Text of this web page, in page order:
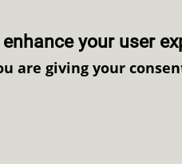
your user
are giving your